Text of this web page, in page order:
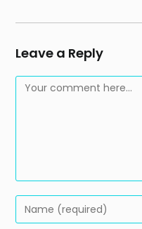
Leave a Reply
Comment
Enter
your